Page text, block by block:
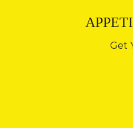
Get